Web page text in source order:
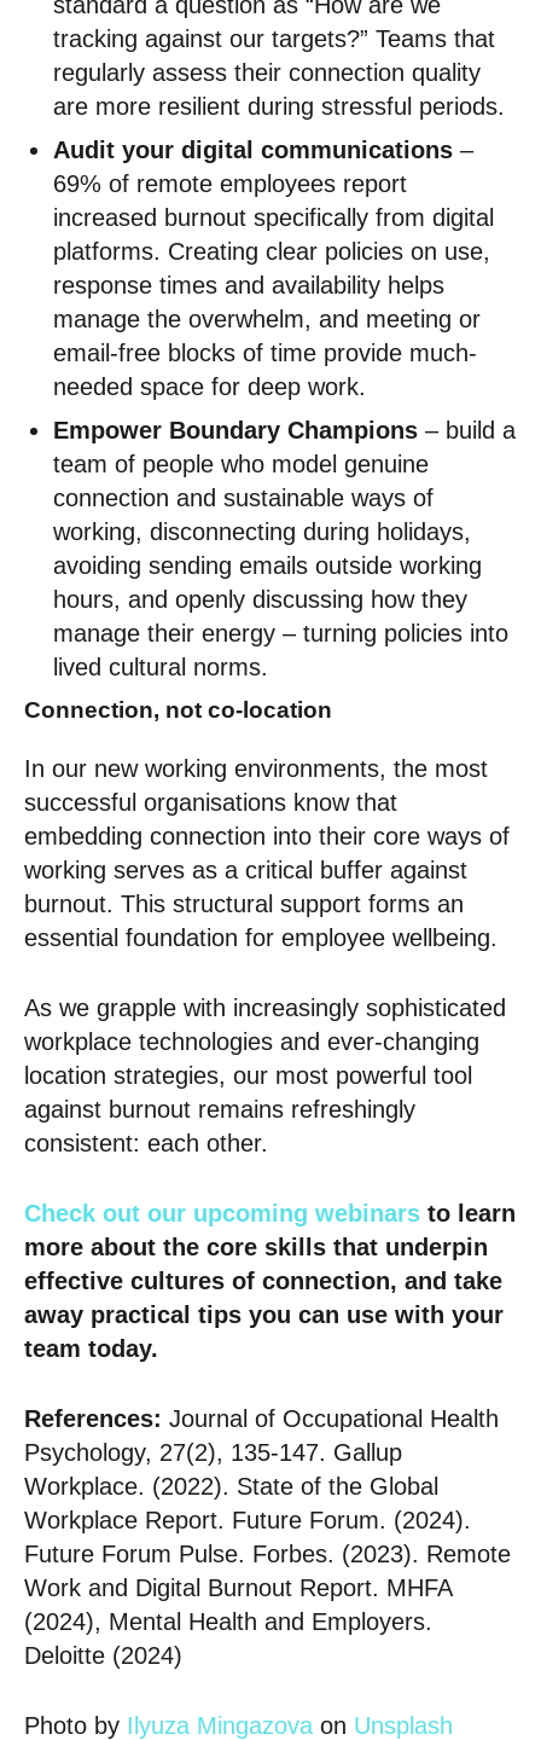
tracking against our targets?” Teams that
regularly assess their connection quality
are more resilient during stressful periods.
Audit your digital communications –
69% of remote employees report
increased burnout specifically from digital
platforms. Creating clear policies on use,
response times and availability helps
manage the overwhelm, and meeting or
email-free blocks of time provide much-
needed space for deep work.
Empower Boundary Champions – build a
team of people who model genuine
connection and sustainable ways of
working, disconnecting during holidays,
avoiding sending emails outside working
hours, and openly discussing how they
manage their energy – turning policies into
lived cultural norms.
Connection, not co-location
In our new working environments, the most
successful organisations know that
embedding connection into their core ways of
working serves as a critical buffer against
burnout. This structural support forms an
essential foundation for employee wellbeing.
As we grapple with increasingly sophisticated
workplace technologies and ever-changing
location strategies, our most powerful tool
against burnout remains refreshingly
consistent: each other.
Check out our upcoming webinars to learn
more about the core skills that underpin
effective cultures of connection, and take
away practical tips you can use with your
team today.
References: Journal of Occupational Health
Psychology, 27(2), 135-147. Gallup
Workplace. (2022). State of the Global
Workplace Report. Future Forum. (2024).
Future Forum Pulse. Forbes. (2023). Remote
Work and Digital Burnout Report. MHFA
(2024), Mental Health and Employers.
Deloitte (2024)
Photo by Ilyuza Mingazova on Unsplash